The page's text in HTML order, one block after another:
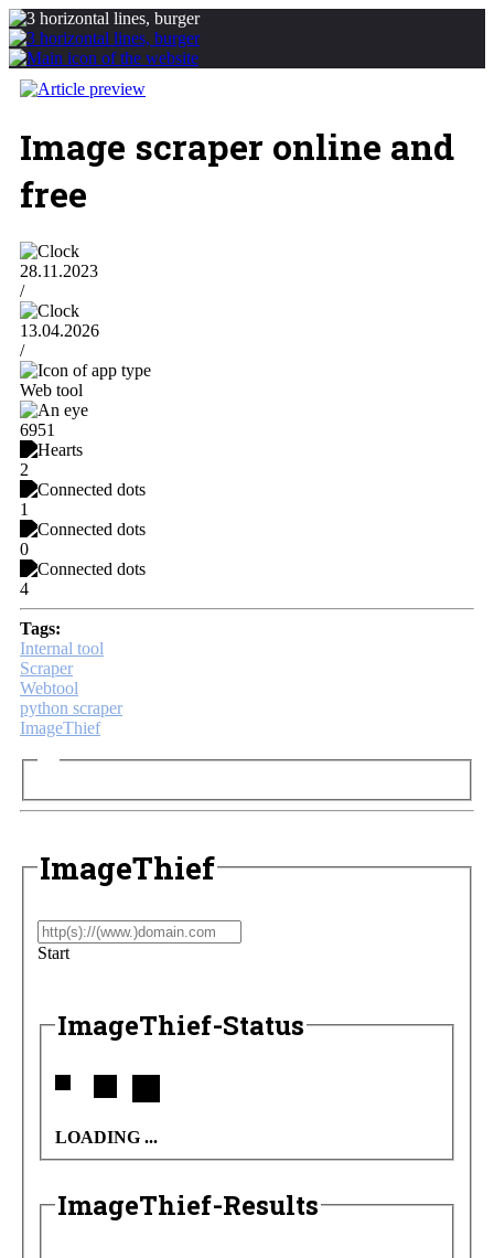
Image scraper online and
free
28.11.2023
/
13.04.2026
/
Web tool
6951
2
1
0
4
Tags:
Internal tool
Scraper
Webtool
python scraper
ImageThief
ImageThief
Start
ImageThief-Status
LOADING ...
ImageThief-Results